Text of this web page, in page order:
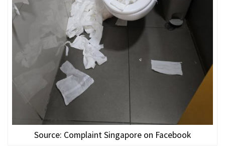
Source: Complaint Singapore on Facebook